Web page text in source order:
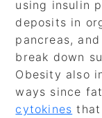
using insulin
deposits in
pancreas,
break down
Obesity also
ways since
cytokines that